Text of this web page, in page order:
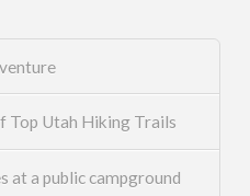
Top Utah Hiking Trails
at a public campground